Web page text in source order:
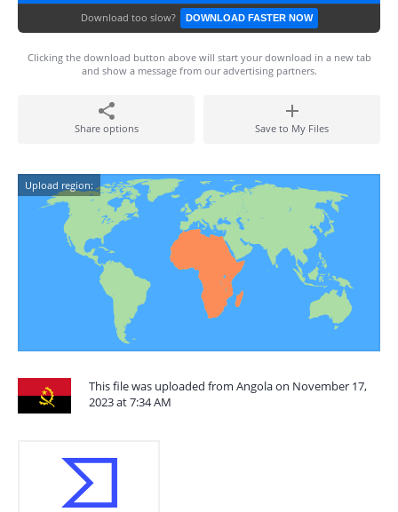
Download too slow? DOWNLOAD FASTER NOW
Clicking the download button above will start your download in a new tab
and show a message from our advertising partners.
Share options Save to My Files
Upload region:
This file was uploaded from Angola on November 17,
2023 at 7:34 AM